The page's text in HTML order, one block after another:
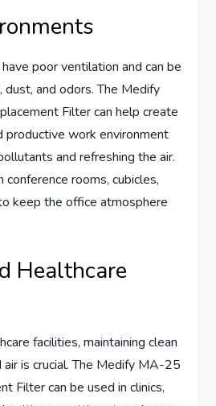
poor ventilation and can be
and odors. The Medify
Filter can help create
productive work environment
and refreshing the air.
conference rooms, cubicles,
keep the office atmosphere
Healthcare
facilities, maintaining clean
air is crucial. The Medify MA-25
Filter can be used in clinics,